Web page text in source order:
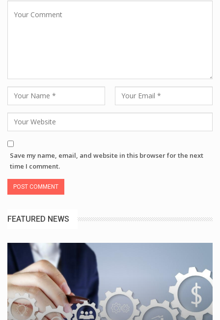
Save my name, email, and website in this browser for the next
time I comment.
FEATURED NEWS